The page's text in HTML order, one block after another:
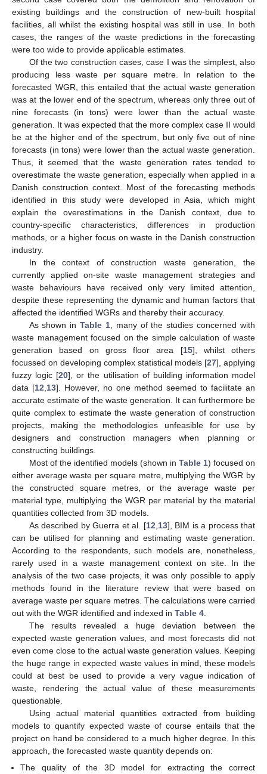
existing buildings and the construction of new-built hospital
facilities, all whilst the existing hospital was still in use. In both
cases, the ranges of the waste predictions in the forecasting
were too wide to provide applicable estimates.
Of the two construction cases, case I was the simplest, also
producing less waste per square metre. In relation to the
forecasted WGR, this entailed that the actual waste generation
was at the lower end of the spectrum, whereas only three out of
nine forecasts (in tons) were lower than the actual waste
generation. It was expected that the more complex case II would
be at the higher end of the spectrum, but only five out of nine
forecasts (in tons) were lower than the actual waste generation.
Thus, it seemed that the waste generation rates tended to
overestimate the waste generation, especially when applied in a
Danish construction context. Most of the forecasting methods
identified in this study were developed in Asia, which might
explain the overestimations in the Danish context, due to
country-specific characteristics, differences in production
methods, or a higher focus on waste in the Danish construction
industry.
In the context of construction waste generation, the
currently applied on-site waste management strategies and
waste behaviours have received only very limited attention,
despite these representing the dynamic and human factors that
affected the identified WGRs and thereby their accuracy.
As shown inTable 1, many of the studies concerned with
waste management focused on the simple calculation of waste
generation based on gross floor area [15], whilst others
focussed on developing complex statistical models [27], applying
fuzzy logic [20], or the utilisation of building information model
data [12 13]. However, no one method seemed to facilitate an
accurate estimate of the waste generation. It can furthermore be
quite complex to estimate the waste generation of construction
projects, making the methodologies unfeasible for use by
designers and construction managers when planning or
constructing buildings.
Most of the identified models (shown in Table 1) focused on
either average waste per square metre, multiplying the WGR by
the constructed square metres, or the average waste per
material type, multiplying the WGR per material by the material
quantities collected from 3D models.
As described by Guerra et al. [12 13], BIM is a process that
can be utilised for planning and estimating waste generation.
According to the respondents, such models are, nonetheless,
rarely used in a waste management context on site. In the
analysis of the two case projects, it was only possible to apply
methods found in the literature review that were based on
average waste per square metres. The calculations were carried
out with the WGR identified and indexed in Table 4
The results revealed a huge deviation between the
expected waste generation values, and most forecasts did not
even come close to the actual waste generation values. Keeping
the huge range in expected waste values in mind, these models
could at best be used to provide a very vague indication of
waste, rendering the actual value of these measurements
questionable.
Using actual material quantities extracted from building
models to quantify expected waste of course entails that the
project on hand be considered to a much higher degree. In this
approach, the forecasted waste quantity depends on:
The quality of the 3D model for extracting the correct